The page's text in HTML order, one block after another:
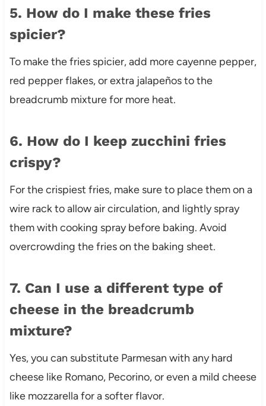
5. How do I make these fries
spicier?
To make the fries spicier, add more cayenne pepper,
red pepper flakes, or extra jalapeños to the
breadcrumb mixture for more heat.
6. How do I keep zucchini fries
crispy?
For the crispiest fries, make sure to place them on a
wire rack to allow air circulation, and lightly spray
them with cooking spray before baking. Avoid
overcrowding the fries on the baking sheet.
7. Can I use a different type of
cheese in the breadcrumb
mixture?
Yes, you can substitute Parmesan with any hard
cheese like Romano, Pecorino, or even a mild cheese
like mozzarella for a softer flavor.